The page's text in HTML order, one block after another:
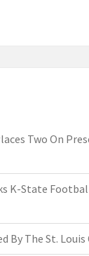
Two On
K-State
By The St.